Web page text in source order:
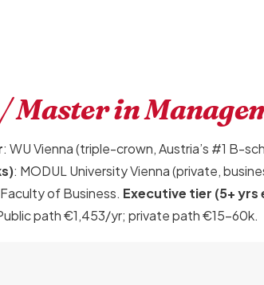
Master in
: WU Vienna (triple-crown, Austria’s #1 B-
: MODUL University Vienna (private,
of Business. Executive tier (5+ yrs
path €1,453/yr; private path €15-60k.